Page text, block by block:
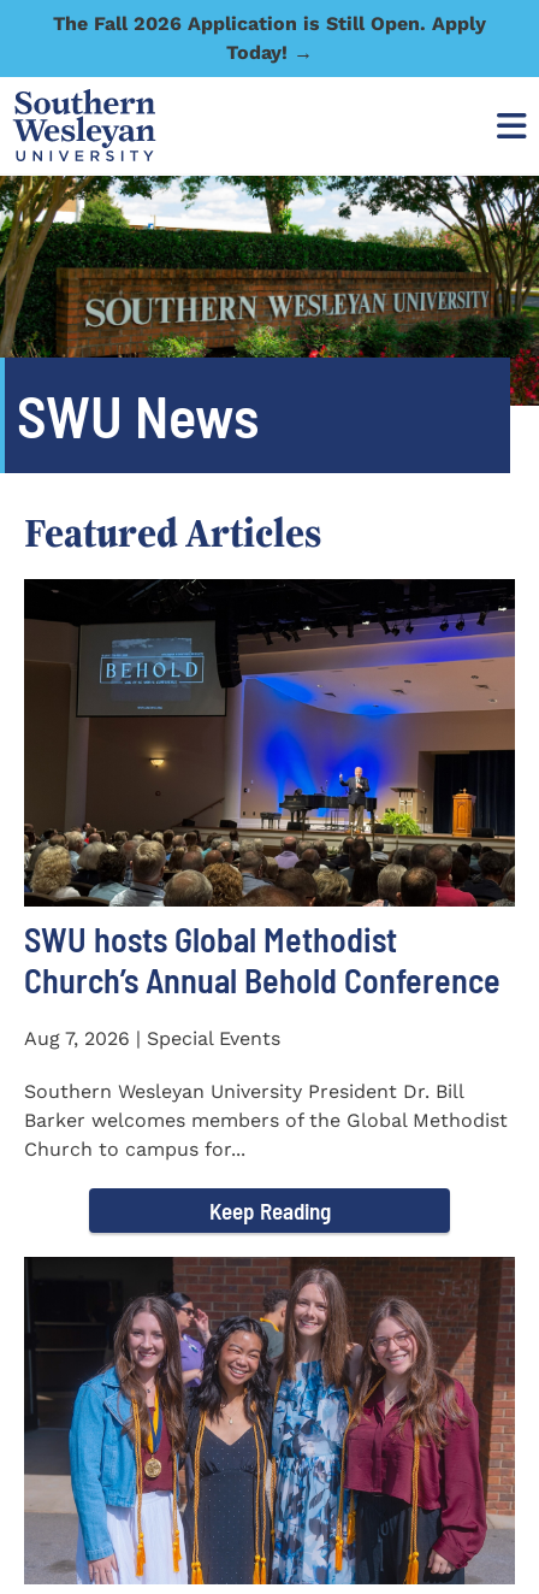
The Fall 2026 Application is Still Open. Apply
Today! →
SWU News
Featured Articles
SWU hosts Global Methodist
Church’s Annual Behold Conference
Aug 7, 2026 | Special Events
Southern Wesleyan University President Dr. Bill
Barker welcomes members of the Global Methodist
Church to campus for...
Keep Reading